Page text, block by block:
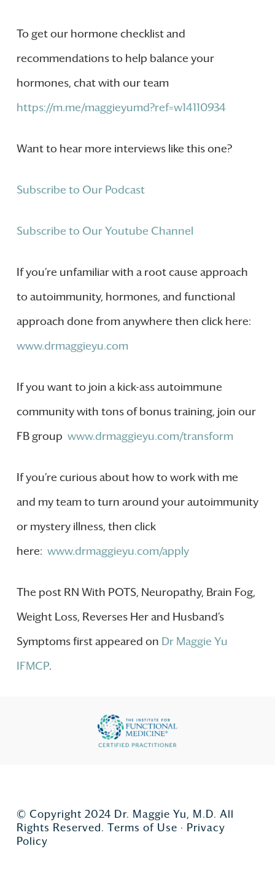
To get our hormone checklist and
recommendations to help balance your
hormones, chat with our team
https://m.me/maggieyumd?ref=w14110934
Want to hear more interviews like this one?
Subscribe to Our Podcast
Subscribe to Our Youtube Channel
If you’re unfamiliar with a root cause approach
to autoimmunity, hormones, and functional
approach done from anywhere then click here:
www.drmaggieyu.com
If you want to join a kick-ass autoimmune
community with tons of bonus training, join our
FB group www.drmaggieyu.com/transform
If you’re curious about how to work with me
and my team to turn around your autoimmunity
or mystery illness, then click
here: www.drmaggieyu.com/apply
The post RN With POTS, Neuropathy, Brain Fog,
Weight Loss, Reverses Her and Husband’s
Symptoms first appeared on Dr Maggie Yu
IFMCP.
© Copyright 2024 Dr. Maggie Yu, M.D. All
Rights Reserved. Terms of Use · Privacy
Policy